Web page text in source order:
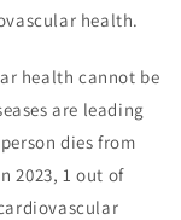
health.
health cannot be
are leading
dies from
2023, 1 out of